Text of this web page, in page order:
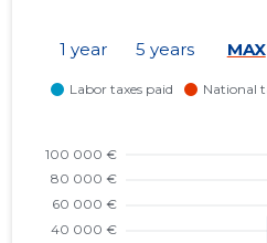
2024 I
2023 IV
1 year 5 years MAX